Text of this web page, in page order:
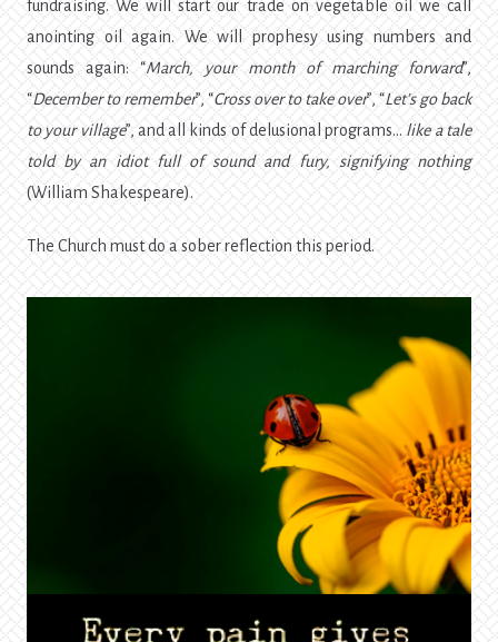
fundraising. We will start our trade on vegetable oil we call
anointing oil again. We will prophesy using numbers and
sounds again: “March, your month of marching forward”,
“December to remember”, “Cross over to take over”, “Let’s go back
to your village”, and all kinds of delusional programs… like a tale
told by an idiot full of sound and fury, signifying nothing
(William Shakespeare).
The Church must do a sober reflection this period.